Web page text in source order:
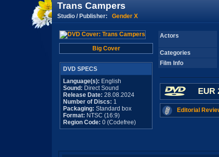
Trans Campers
Studio / Publisher: Gender X
Big Cover
DVD SPECS
Language(s): English
Sound: Direct Sound
Release Date: 28.08.2024
Number of Discs: 1
Packaging: Standard box
Format: NTSC (16:9)
Region Code: 0 (Codefree)
Actors
Categories
Film Info
EUR
Editorial